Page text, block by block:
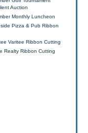
Auction
Monthly Luncheon
Pizza & Pub Ribbon
Varitee Ribbon Cutting
Realty Ribbon Cutting